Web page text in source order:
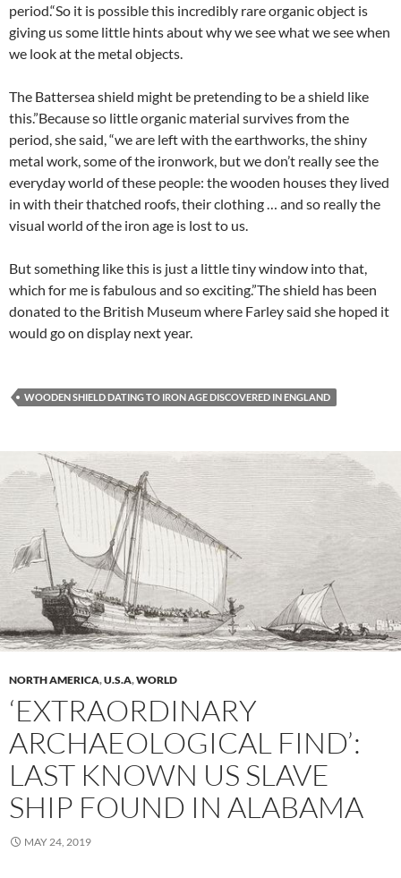
period.“So it is possible this incredibly rare organic object is
giving us some little hints about why we see what we see when
we look at the metal objects.
The Battersea shield might be pretending to be a shield like
this.”Because so little organic material survives from the
period, she said, “we are left with the earthworks, the shiny
metal work, some of the ironwork, but we don’t really see the
everyday world of these people: the wooden houses they lived
in with their thatched roofs, their clothing … and so really the
visual world of the iron age is lost to us.
But something like this is just a little tiny window into that,
which for me is fabulous and so exciting.”The shield has been
donated to the British Museum where Farley said she hoped it
would go on display next year.
WOODEN SHIELD DATING TO IRON AGE DISCOVERED IN ENGLAND
NORTH AMERICA,U.S.A,WORLD
‘EXTRAORDINARY
ARCHAEOLOGICAL FIND’:
LAST KNOWN US SLAVE
SHIP FOUND IN ALABAMA
MAY 24, 2019